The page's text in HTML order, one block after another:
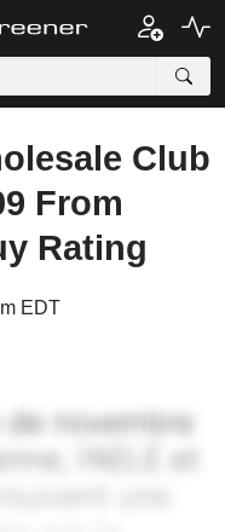
Club
From
Rating
EDT